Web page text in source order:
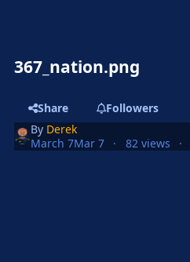
367_nation.png
Share
Followers
By Derek
March 7Mar 7 82 views